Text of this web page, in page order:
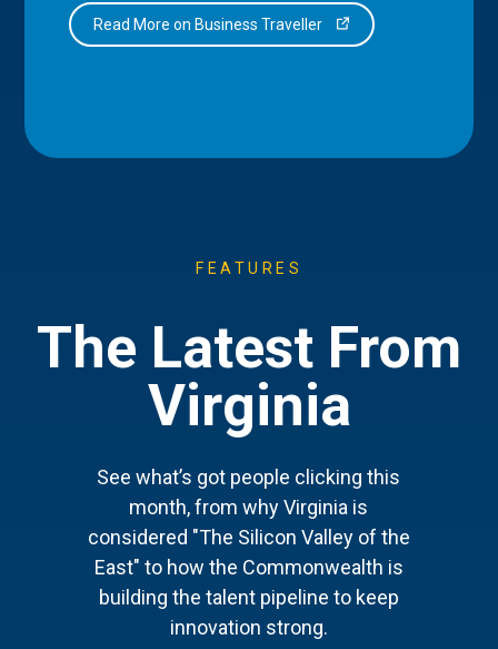
Read More on Business Traveller
FEATURES
The Latest From
Virginia
See what’s got people clicking this
month, from why Virginia is
considered "The Silicon Valley of the
East" to how the Commonwealth is
building the talent pipeline to keep
innovation strong.